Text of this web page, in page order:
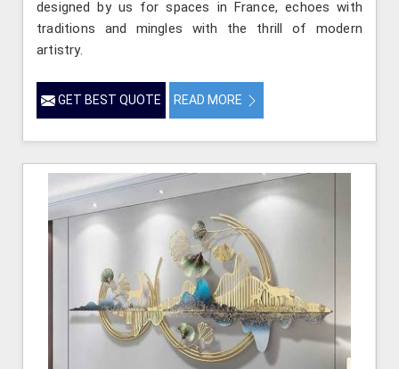
designed by us for spaces in France, echoes with
traditions and mingles with the thrill of modern
artistry.
GET BEST QUOTE READ MORE